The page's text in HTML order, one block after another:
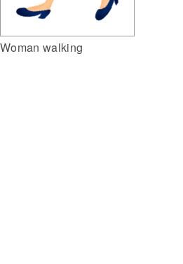
Woman walking